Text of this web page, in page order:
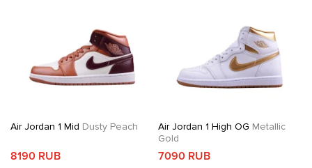
Air Jordan 1 Mid Dusty Peach
8190 RUB
Air Jordan 1 High OG Metallic
Gold
7090 RUB